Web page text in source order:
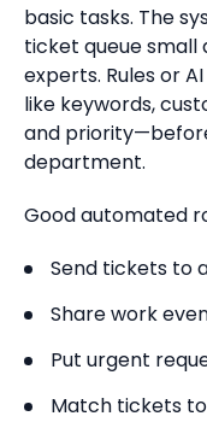
basic tasks. The
ticket queue small
experts. Rules or
like keywords,
and
department.
Good automated
Send tickets to
Share work
Put urgent
Match tickets